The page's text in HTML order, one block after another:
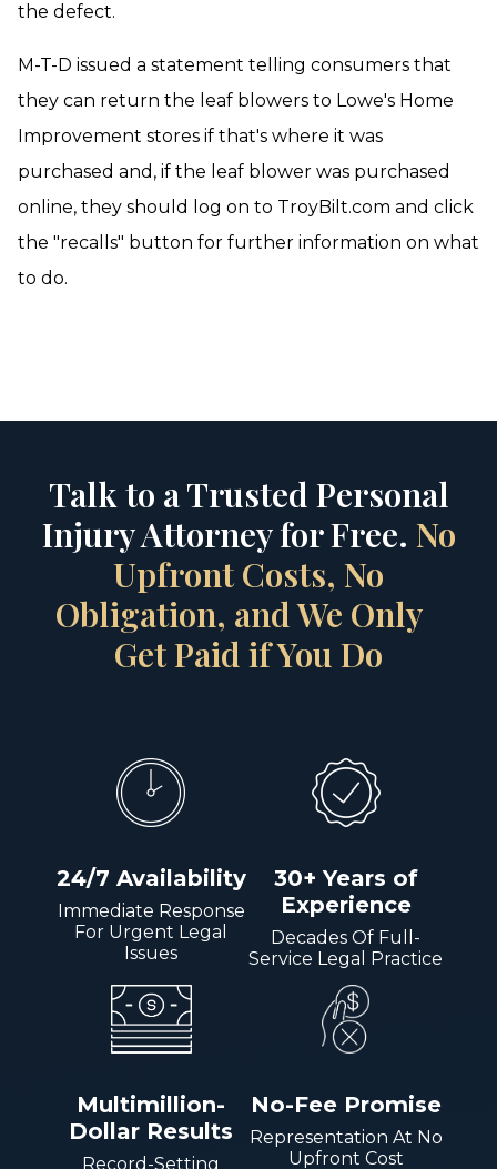
the defect.
M-T-D issued a statement telling consumers that
they can return the leaf blowers to Lowe's Home
Improvement stores if that's where it was
purchased and, if the leaf blower was purchased
online, they should log on to TroyBilt.com and click
the "recalls" button for further information on what
to do.
Talk to a Trusted Personal
Injury Attorney for Free. No
Upfront Costs, No
Obligation, and We Only
Get Paid if You Do
24/7 Availability
Immediate Response
For Urgent Legal
Issues
30+ Years of
Experience
Decades Of Full-
Service Legal Practice
Multimillion-
Dollar Results
Record-Setting
No-Fee Promise
Representation At No
Upfront Cost